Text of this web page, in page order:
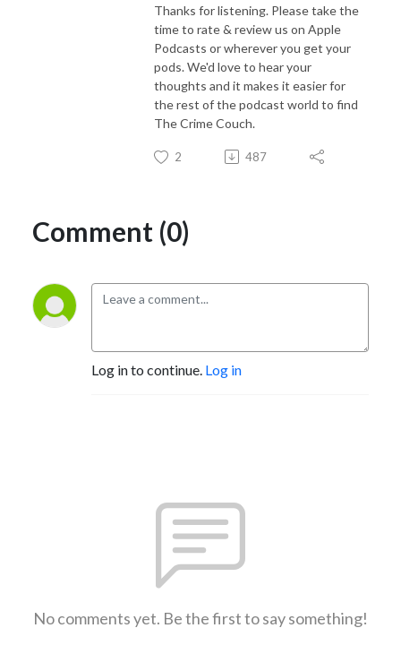
Thanks for listening. Please take the
time to rate & review us on Apple
Podcasts or wherever you get your
pods. We'd love to hear your
thoughts and it makes it easier for
the rest of the podcast world to find
The Crime Couch.
2 487
Comment (0)
Log in to continue. Log in
No comments yet. Be the first to say something!